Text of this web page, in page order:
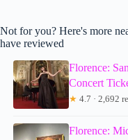
Not for you? Here's more
have reviewed
Florence:
Concert
★ 4.7 · 2,692
Florence: